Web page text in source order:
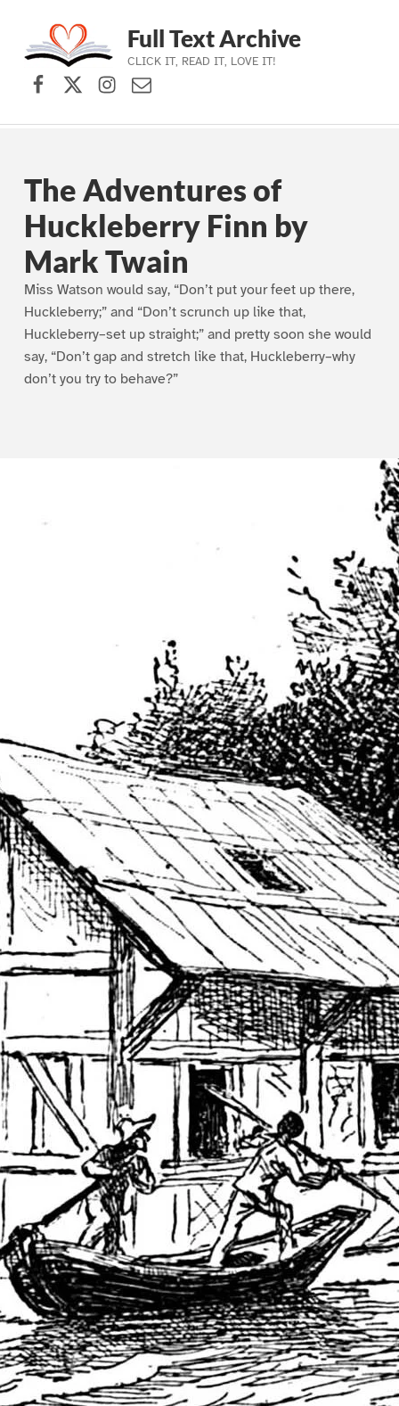
Skip to main navigation
Skip to main content
Skip to footer
Full Text Archive
CLICK IT, READ IT, LOVE IT!
Facebook
X (formerly Twitter)
Instagram
Contact Us
The Adventures of
Huckleberry Finn by
Mark Twain
Miss Watson would say, “Don’t put your feet up there,
Huckleberry;” and “Don’t scrunch up like that,
Huckleberry–set up straight;” and pretty soon she would
say, “Don’t gap and stretch like that, Huckleberry–why
don’t you try to behave?”